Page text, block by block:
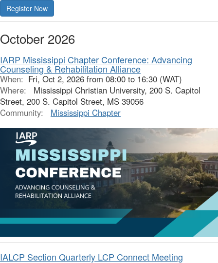
Register Now
October 2026
IARP Mississippi Chapter Conference: Advancing
Counseling & Rehabilitation Alliance
When: Fri, Oct 2, 2026 from 08:00 to 16:30 (WAT)
Where:
Mississippi Christian University, 200 S. Capitol
Street, 200 S. Capitol Street, MS 39056
Community:
Mississippi Chapter
IALCP Section Quarterly LCP Connect Meeting